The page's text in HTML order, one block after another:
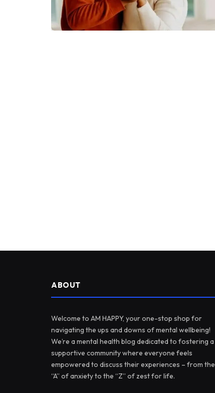
ABOUT
Welcome to AM HAPPY, your one-stop shop for
navigating the ups and downs of mental wellbeing!
We’re a mental health blog dedicated to fostering a
supportive community where everyone feels
empowered to discuss their experiences – from the
“A” of anxiety to the “Z” of zest for life.